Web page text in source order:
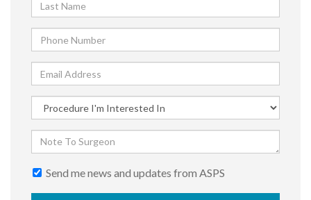
Send me news and updates from ASPS